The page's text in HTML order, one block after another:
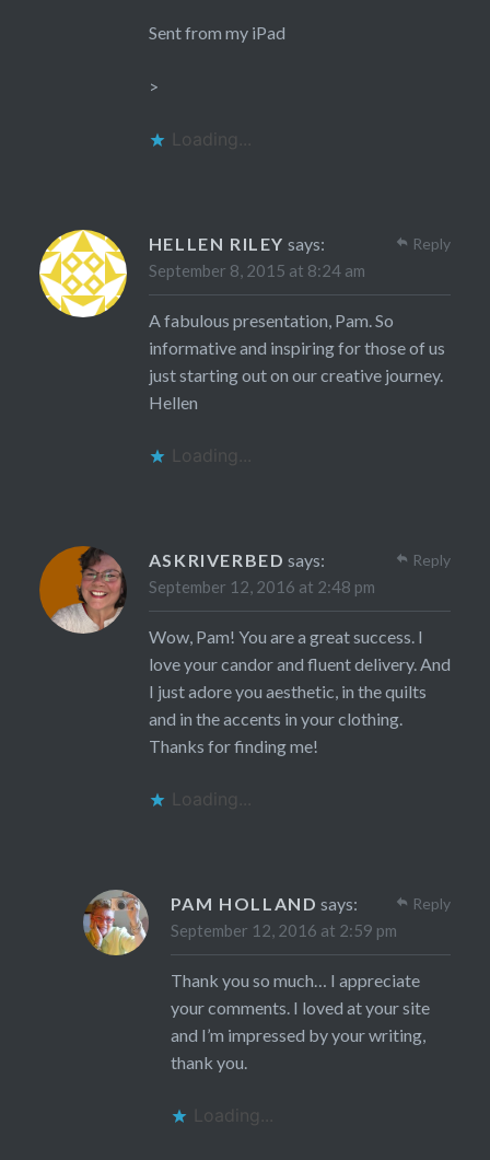
Sent from my iPad
>
Loading...
HELLEN RILEY says:
September 8, 2015 at 8:24 am
A fabulous presentation, Pam. So
informative and inspiring for those of us
just starting out on our creative journey.
Hellen
Loading...
Reply
ASKRIVERBED says:
September 12, 2016 at 2:48 pm
Wow, Pam! You are a great success. I
love your candor and fluent delivery. And
I just adore you aesthetic, in the quilts
and in the accents in your clothing.
Thanks for finding me!
Loading...
Reply
PAM HOLLAND says:
September 12, 2016 at 2:59 pm
Thank you so much… I appreciate
your comments. I loved at your site
and I’m impressed by your writing,
thank you.
Loading...
Reply